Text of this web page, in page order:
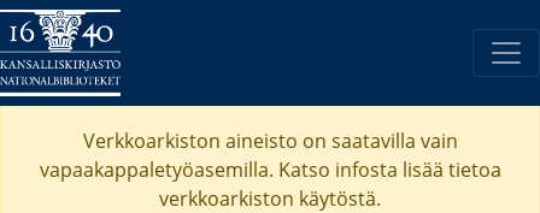
Verkkoarkiston aineisto on saatavilla vain
vapaakappaletyöasemilla. Katso infosta lisää tietoa
verkkoarkiston käytöstä.